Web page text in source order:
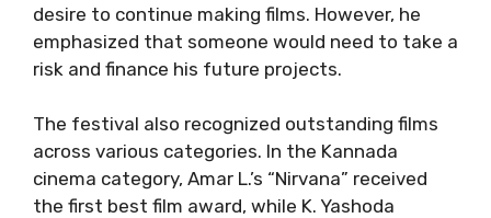
desire to continue making films. However, he
emphasized that someone would need to take a
risk and finance his future projects.
The festival also recognized outstanding films
across various categories. In the Kannada
cinema category, Amar L.’s “Nirvana” received
the first best film award, while K. Yashoda